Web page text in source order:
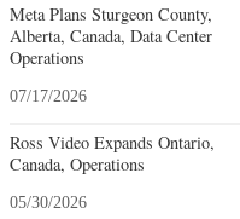
Meta Plans Sturgeon County,
Alberta, Canada, Data Center
Operations
07/17/2026
Ross Video Expands Ontario,
Canada, Operations
05/30/2026